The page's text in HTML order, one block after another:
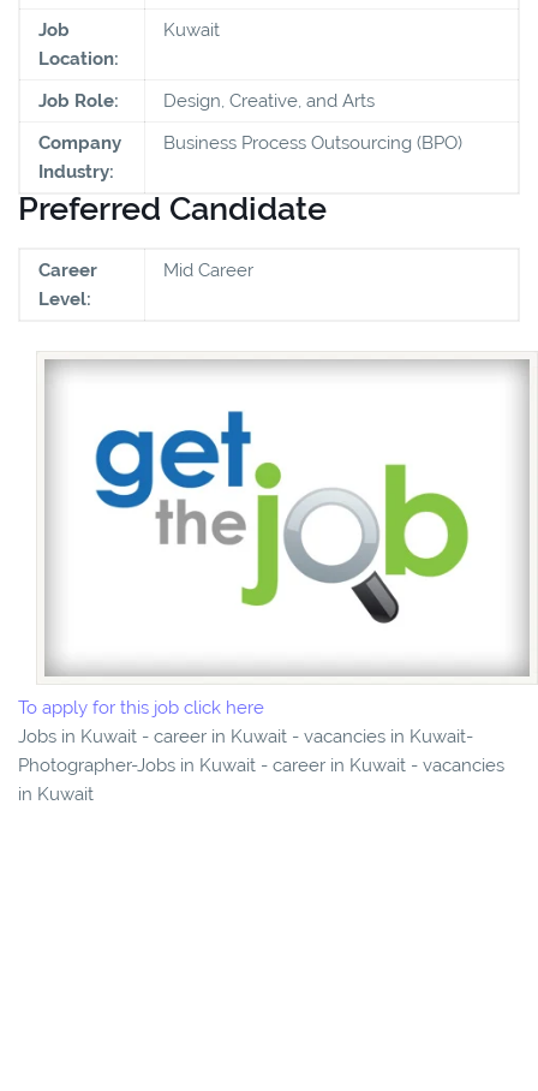
Job
Location:
Kuwait
Job Role:
Design, Creative, and Arts
Company
Industry:
Business Process Outsourcing (BPO)
Preferred Candidate
Career
Level:
Mid Career
To apply for this job click here
Jobs in Kuwait - career in Kuwait - vacancies in Kuwait-
Photographer-Jobs in Kuwait - career in Kuwait - vacancies
in Kuwait